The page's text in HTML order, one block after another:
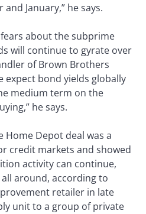
January,” he says.
about the subprime
will continue to gyrate over
of Brown Brothers
expect bond yields globally
medium term on the
he says.
Depot deal was a
credit markets and showed
activity can continue,
around, according to
retailer in late
unit to a group of private